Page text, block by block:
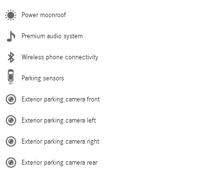
Power moonroof
Premium audio system
Wireless phone connectivity
Parking sensors
Exterior parking camera front
Exterior parking camera left
Exterior parking camera right
Exterior parking camera rear